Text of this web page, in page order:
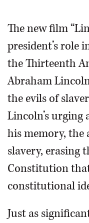
OPINION
CLASSIFIEDS
OBITUARIES
SHOPPING
NEWSPAPER
SERVICES
The new film
president’s role
the Thirteenth
Abraham
the evils of
Lincoln’s urging
his memory, the
slavery, erasing
Constitution
constitutional
Just as